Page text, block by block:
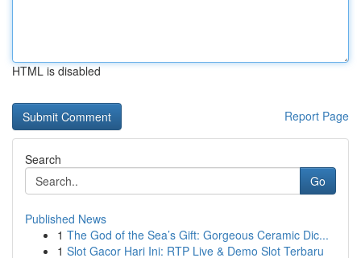
HTML is disabled
Report Page
Search
Go
Published News
1 The God of the Sea’s Gift: Gorgeous Ceramic Dic...
1 Slot Gacor Hari Ini: RTP Live & Demo Slot Terbaru